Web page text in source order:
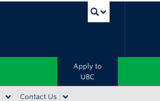
Apply to
UBC
Contact Us